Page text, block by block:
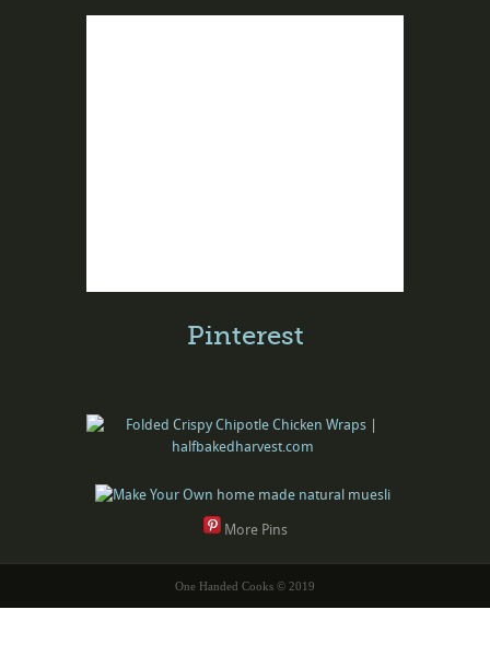
Pinterest
More Pins
One Handed Cooks © 2019